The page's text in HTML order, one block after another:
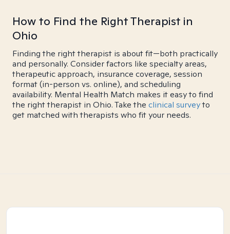
How to Find the Right Therapist in
Ohio
Finding the right therapist is about fit—both practically
and personally. Consider factors like specialty areas,
therapeutic approach, insurance coverage, session
format (in-person vs. online), and scheduling
availability. Mental Health Match makes it easy to find
the right therapist in Ohio. Take the clinical surveyto
get matched with therapists who fit your needs.